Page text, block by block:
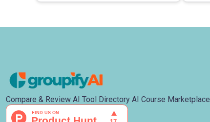
Compare & Review AI Tool Directory AI Course Marketplace